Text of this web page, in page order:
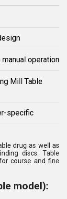
operation
Mill Table
specific
drug as well as
discs. Table
course and fine
model):